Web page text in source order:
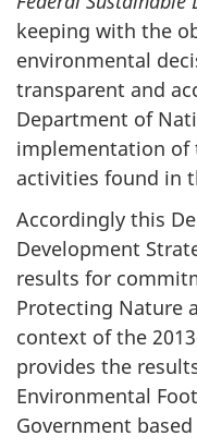
keeping with the
environmental
transparent and
Department of
implementation of
activities found in
Accordingly this
Development
results for
Protecting Nature
context of the
provides the
Environmental
Government based